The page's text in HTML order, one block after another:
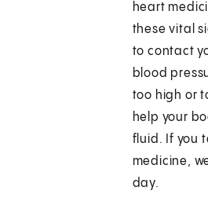
heart
these vital
to contact
blood
too high or
help your
fluid. If you
medicine,
day.